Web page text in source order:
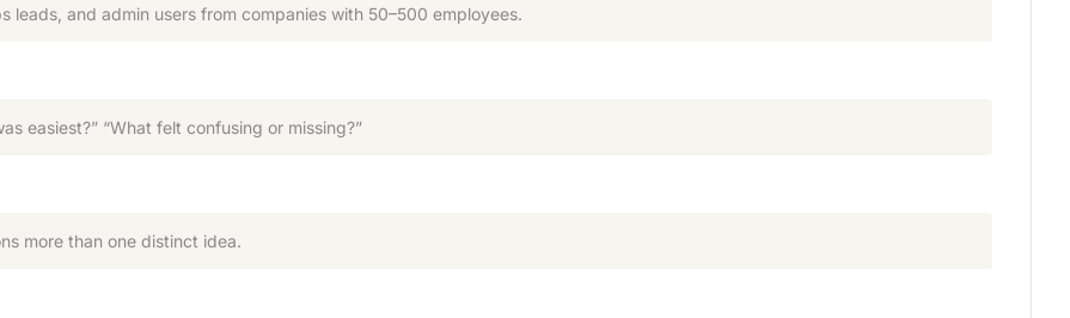
leads, and admin users from companies with 50–500 employees.
easiest?” “What felt confusing or missing?”
more than one distinct idea.